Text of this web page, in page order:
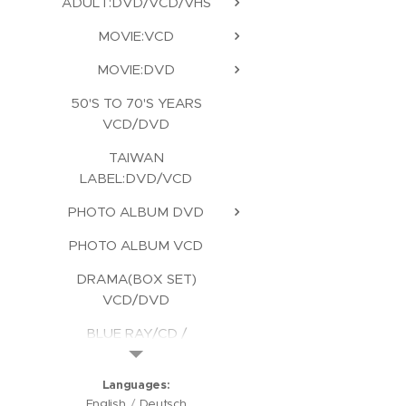
MOVIE:VCD
MOVIE:DVD
50'S TO 70'S YEARS
VCD/DVD
TAIWAN
LABEL:DVD/VCD
PHOTO ALBUM DVD
PHOTO ALBUM VCD
DRAMA(BOX SET)
VCD/DVD
BLUE RAY/CD /
KARAOKE/CD ROM
Languages